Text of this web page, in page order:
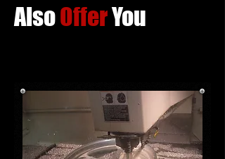
AlsoOfferYou